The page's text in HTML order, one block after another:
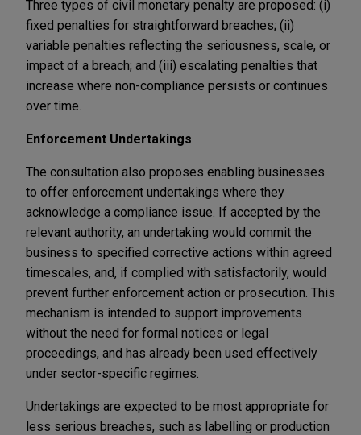
Three types of civil monetary penalty are proposed: (i)
fixed penalties for straightforward breaches; (ii)
variable penalties reflecting the seriousness, scale, or
impact of a breach; and (iii) escalating penalties that
increase where non-compliance persists or continues
over time.
Enforcement Undertakings
The consultation also proposes enabling businesses
to offer enforcement undertakings where they
acknowledge a compliance issue. If accepted by the
relevant authority, an undertaking would commit the
business to specified corrective actions within agreed
timescales, and, if complied with satisfactorily, would
prevent further enforcement action or prosecution. This
mechanism is intended to support improvements
without the need for formal notices or legal
proceedings, and has already been used effectively
under sector-specific regimes.
Undertakings are expected to be most appropriate for
less serious breaches, such as labelling or production